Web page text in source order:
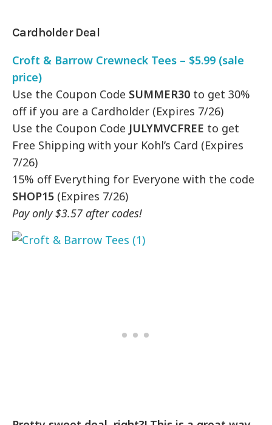
Cardholder Deal
Croft & Barrow Crewneck Tees – $5.99 (sale
price)
Use the Coupon Code SUMMER30 to get 30%
off if you are a Cardholder (Expires 7/26)
Use the Coupon Code JULYMVCFREE to get
Free Shipping with your Kohl’s Card (Expires
7/26)
15% off Everything for Everyone with the code
SHOP15 (Expires 7/26)
Pay only $3.57 after codes!